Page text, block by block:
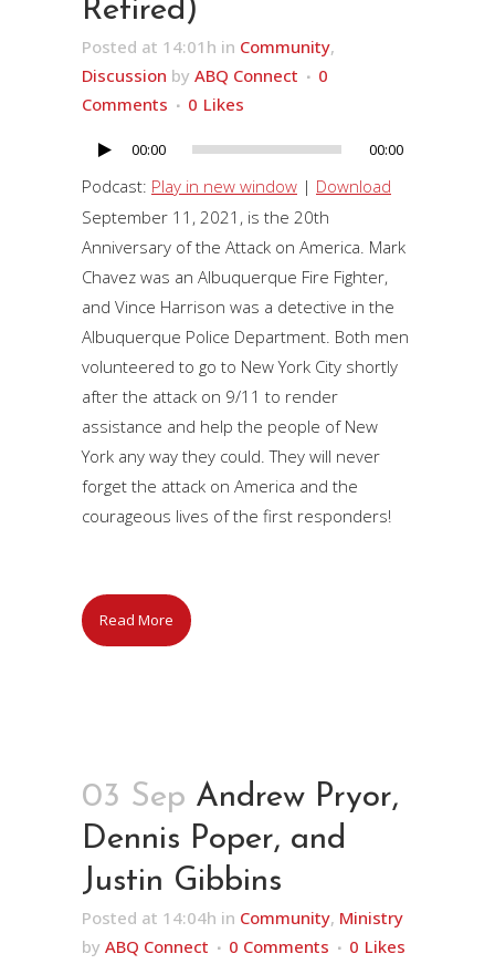
Retired)
Posted at 14:01h in Community,
Discussion by ABQ Connect
0
Comments
0 Likes
Audio
Player
00:00 00:00
Podcast: Play in new window | Download
September 11, 2021, is the 20th
Anniversary of the Attack on America. Mark
Chavez was an Albuquerque Fire Fighter,
and Vince Harrison was a detective in the
Albuquerque Police Department. Both men
volunteered to go to New York City shortly
after the attack on 9/11 to render
assistance and help the people of New
York any way they could. They will never
forget the attack on America and the
courageous lives of the first responders!
Read More
03 Sep Andrew Pryor,
Dennis Poper, and
Justin Gibbins
Posted at 14:04h in Community, Ministry
by ABQ Connect 0 Comments 0 Likes